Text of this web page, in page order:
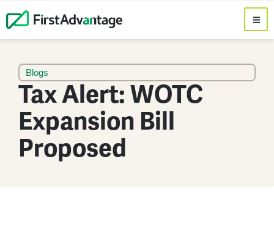
Blogs
Tax Alert: WOTC
Expansion Bill
Proposed